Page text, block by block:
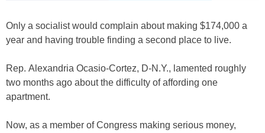
Only a socialist would complain about making $174,000 a
year and having trouble finding a second place to live.
Rep. Alexandria Ocasio-Cortez, D-N.Y., lamented roughly
two months ago about the difficulty of affording one
apartment.
Now, as a member of Congress making serious money,